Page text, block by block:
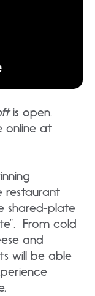
is open.
online at
restaurant
shared-plate
From cold
and
will be able